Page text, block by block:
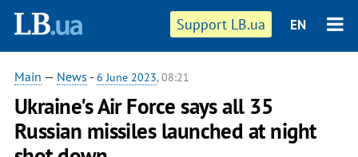
Support LB.ua EN
Main — News - 6 June 2023, 08:21
Ukraine's Air Force says all 35
Russian missiles launched at night